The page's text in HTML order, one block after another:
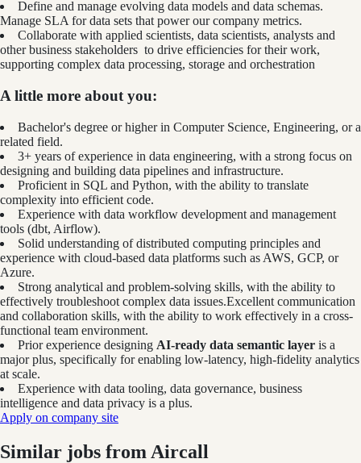
Define and manage evolving data models and data schemas.
Manage SLA for data sets that power our company metrics.
Collaborate with applied scientists, data scientists, analysts and
other business stakeholders to drive efficiencies for their work,
supporting complex data processing, storage and orchestration
A little more about you:
Bachelor's degree or higher in Computer Science, Engineering, or a
related field.
3+ years of experience in data engineering, with a strong focus on
designing and building data pipelines and infrastructure.
Proficient in SQL and Python, with the ability to translate
complexity into efficient code.
Experience with data workflow development and management
tools (dbt, Airflow).
Solid understanding of distributed computing principles and
experience with cloud-based data platforms such as AWS, GCP, or
Azure.
Strong analytical and problem-solving skills, with the ability to
effectively troubleshoot complex data issues.Excellent communication
and collaboration skills, with the ability to work effectively in a cross-
functional team environment.
Prior experience designing AI-ready data semantic layer is a
major plus, specifically for enabling low-latency, high-fidelity analytics
at scale.
Experience with data tooling, data governance, business
intelligence and data privacy is a plus.
Apply on company site
Similar jobs from Aircall